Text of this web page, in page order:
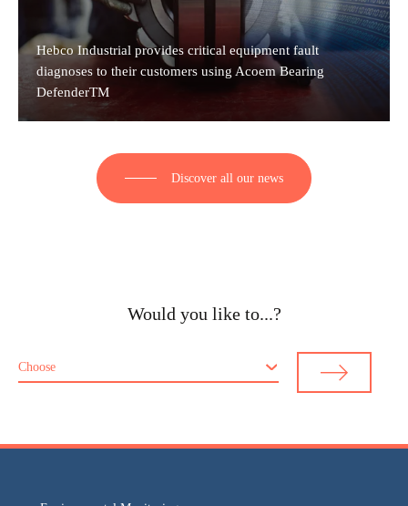
Discover all our news
Hebco Industrial provides critical equipment fault
diagnoses to their customers using Acoem Bearing
DefenderTM
Would you like to...?
Choose